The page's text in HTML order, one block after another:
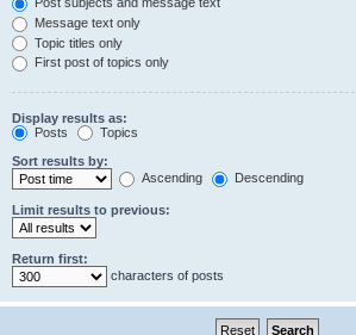
Message text only
Topic titles only
First post of topics only
Display results as:
Posts
Topics
Sort results by:
Ascending
Descending
Limit results to previous:
Return first:
characters of posts